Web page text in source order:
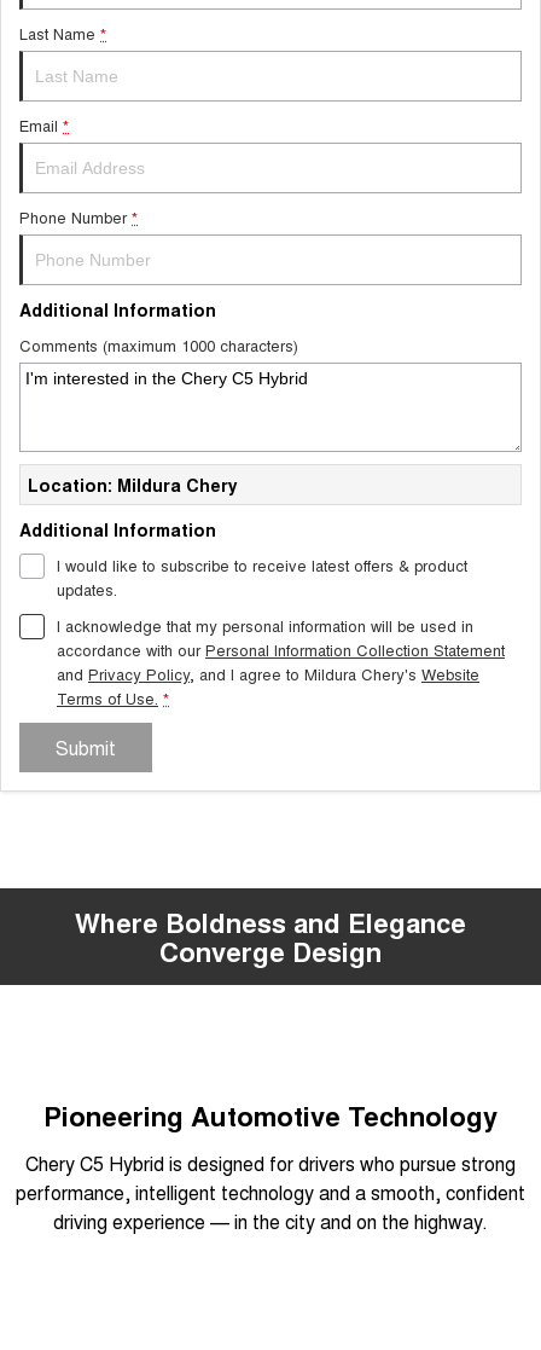
Last Name *
Email *
Phone Number *
Additional Information
Comments (maximum 1000 characters)
Location: Mildura Chery
Additional Information
I would like to subscribe to receive latest offers & product
updates.
I acknowledge that my personal information will be used in
accordance with ourPersonal Information Collection Statement
and Privacy Policy, and I agree to Mildura Chery's Website
Terms of Use. *
Submit
Overseas models shown
Where Boldness and Elegance
Converge Design
Pioneering Automotive Technology
Chery C5 Hybrid is designed for drivers who pursue strong
performance, intelligent technology and a smooth, confident
driving experience — in the city and on the highway.